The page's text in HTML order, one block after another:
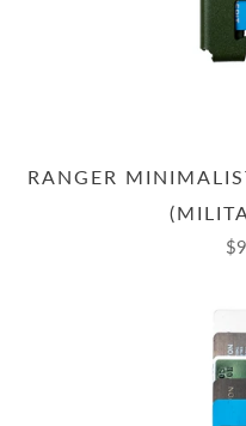
RANGER